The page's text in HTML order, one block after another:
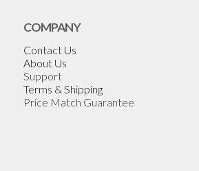
COMPANY
Contact Us
About Us
Support
Terms & Shipping
Price Match Guarantee